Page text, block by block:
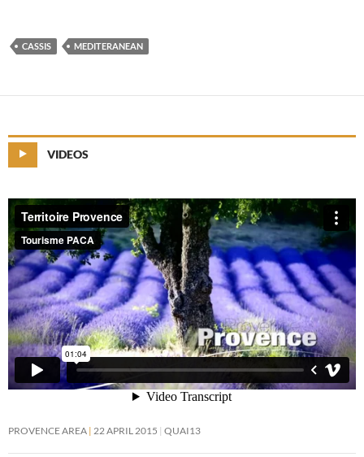
CASSIS MEDITERANEAN
VIDEOS
PROVENCE AREA 22 APRIL 2015 QUAI13